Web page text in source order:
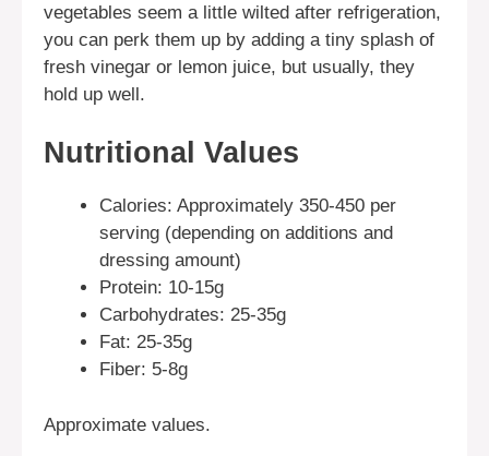
vegetables seem a little wilted after refrigeration,
you can perk them up by adding a tiny splash of
fresh vinegar or lemon juice, but usually, they
hold up well.
Nutritional Values
Calories: Approximately 350-450 per
serving (depending on additions and
dressing amount)
Protein: 10-15g
Carbohydrates: 25-35g
Fat: 25-35g
Fiber: 5-8g
Approximate values.